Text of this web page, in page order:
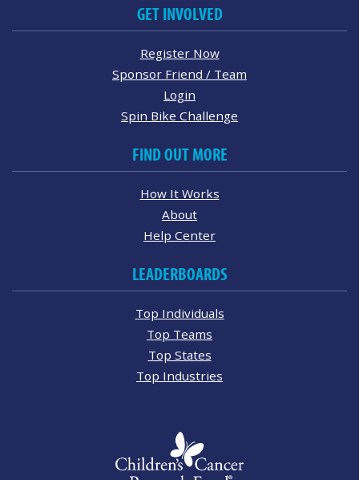
GET INVOLVED
Register Now
Sponsor Friend / Team
Login
Spin Bike Challenge
FIND OUT MORE
How It Works
About
Help Center
LEADERBOARDS
Top Individuals
Top Teams
Top States
Top Industries